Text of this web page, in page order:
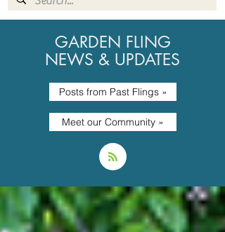
GARDEN FLING
NEWS & UPDATES
Posts from Past Flings »
Meet our Community »